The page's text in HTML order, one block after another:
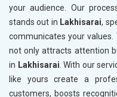
your audience. Our
stands out in Lakhisarai,
communicates your
not only attracts attention
in Lakhisarai . With our
like yours create a
customers, boosts